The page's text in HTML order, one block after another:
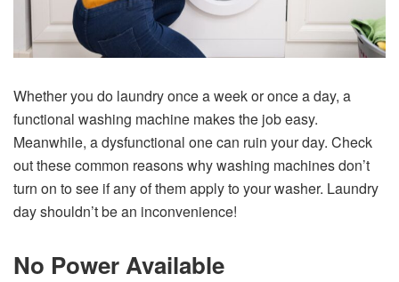
Whether you do laundry once a week or once a day, a
functional washing machine makes the job easy.
Meanwhile, a dysfunctional one can ruin your day. Check
out these common reasons why washing machines don’t
turn on to see if any of them apply to your washer. Laundry
day shouldn’t be an inconvenience!
No Power Available